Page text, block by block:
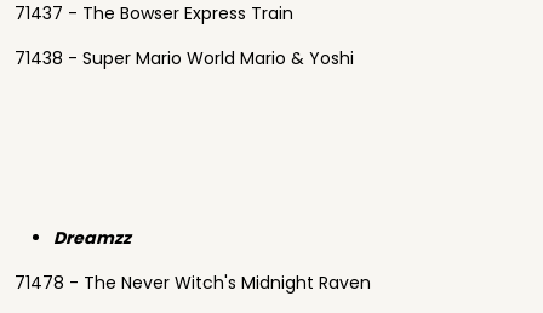
71437 - The Bowser Express Train
71438 - Super Mario World Mario & Yoshi
Dreamzz
71478 - The Never Witch's Midnight Raven